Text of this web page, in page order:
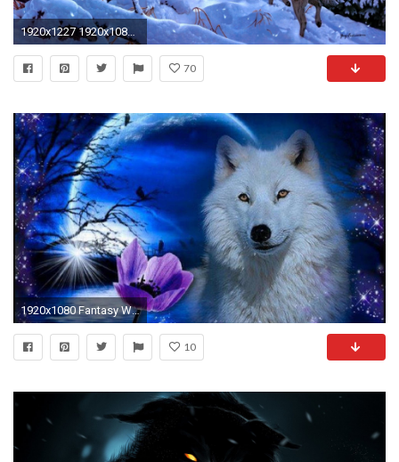
70
1920x1080 Fantasy Wolf Wallpapers - Wallpaper Cave
10